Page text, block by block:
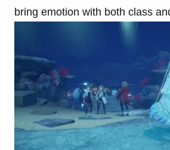
bring emotion with both class